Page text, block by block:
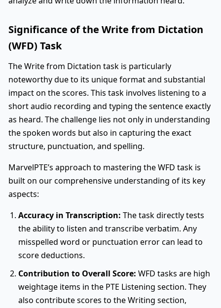
Significance of the Write from Dictation
(WFD) Task
The Write from Dictation task is particularly
noteworthy due to its unique format and substantial
impact on the scores. This task involves listening to a
short audio recording and typing the sentence exactly
as heard. The challenge lies not only in understanding
the spoken words but also in capturing the exact
structure, punctuation, and spelling.
MarvelPTE’s approach to mastering the WFD task is
built on our comprehensive understanding of its key
aspects:
Accuracy in Transcription: The task directly tests
the ability to listen and transcribe verbatim. Any
misspelled word or punctuation error can lead to
score deductions.
Contribution to Overall Score: WFD tasks are high
weightage items in the PTE Listening section. They
also contribute scores to the Writing section,